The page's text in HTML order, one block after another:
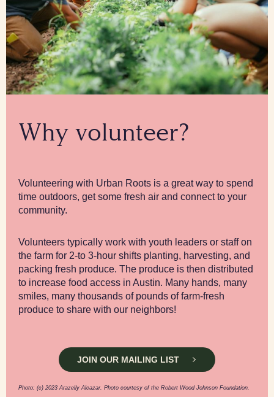
Why volunteer?
Volunteering with Urban Roots is a great way to spend
time outdoors, get some fresh air and connect to your
community.
Volunteers typically work with youth leaders or staff on
the farm for 2-to 3-hour shifts planting, harvesting, and
packing fresh produce. The produce is then distributed
to increase food access in Austin. Many hands, many
smiles, many thousands of pounds of farm-fresh
produce to share with our neighbors!
JOIN OUR MAILING LIST
Photo: (c) 2023 Arazelly Alcazar. Photo courtesy of the Robert Wood Johnson Foundation.